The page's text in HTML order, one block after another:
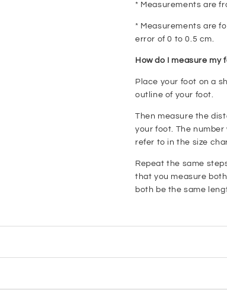
* Measurements are
* Measurements are
error of 0 to 0.5 cm.
How do I measure my
Place your foot on a
outline of your foot.
Then measure the
your foot. The
refer to in the size
Repeat the same
that you measure
both be the same